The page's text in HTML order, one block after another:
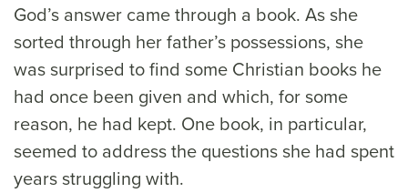
God’s answer came through a book. As she
sorted through her father’s possessions, she
was surprised to find some Christian books he
had once been given and which, for some
reason, he had kept. One book, in particular,
seemed to address the questions she had spent
years struggling with.